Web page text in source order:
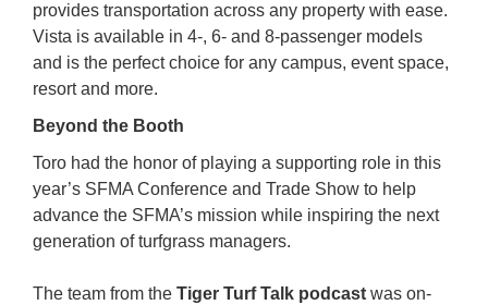
provides transportation across any property with ease.
Vista is available in 4-, 6- and 8-passenger models
and is the perfect choice for any campus, event space,
resort and more.
Beyond the Booth
Toro had the honor of playing a supporting role in this
year’s SFMA Conference and Trade Show to help
advance the SFMA’s mission while inspiring the next
generation of turfgrass managers.
The team from the Tiger Turf Talk podcast was on-